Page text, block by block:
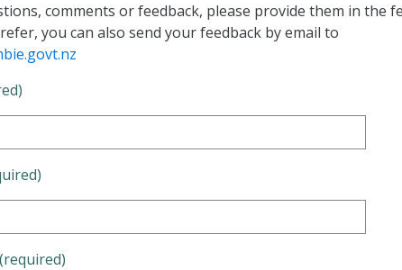
comments or feedback, please provide them in the
you can also send your feedback by email to